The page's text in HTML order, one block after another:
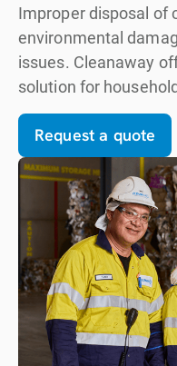
Improper disposal of
environmental
issues. Cleanaway
solution for
Request a quote